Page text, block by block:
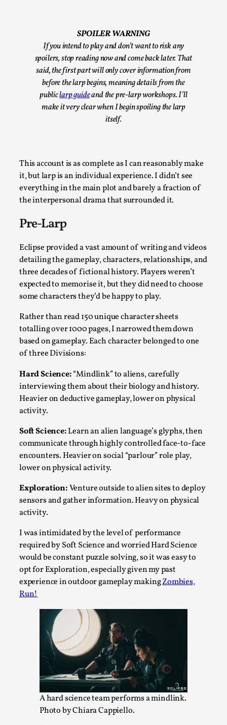
SPOILER WARNING
If you intend to play and don’t want to risk any
spoilers, stop reading now and come back later. That
said, the first part will only cover information from
before the larp begins, meaning details from the
publiclarp guideand the pre-larp workshops. I’ll
make it very clear when I begin spoiling the larp
itself.
This account is as complete as I can reasonably make
it, but larp is an individual experience. I didn’t see
everything in the main plot and barely a fraction of
the interpersonal drama that surrounded it.
Pre-Larp
Eclipse provided a vast amount of writing and videos
detailing the gameplay, characters, relationships, and
three decades of fictional history. Players weren’t
expected to memorise it, but they did need to choose
some characters they’d be happy to play.
Rather than read 150 unique character sheets
totalling over 1000 pages, I narrowed them down
based on gameplay. Each character belonged to one
of three Divisions:
Hard Science:“Mindlink” to aliens, carefully
interviewing them about their biology and history.
Heavier on deductive gameplay, lower on physical
activity.
Soft Science:Learn an alien language’s glyphs, then
communicate through highly controlled face-to-face
encounters. Heavier on social “parlour” role play,
lower on physical activity.
Exploration:Venture outside to alien sites to deploy
sensors and gather information. Heavy on physical
activity.
I was intimidated by the level of performance
required by Soft Science and worried Hard Science
would be constant puzzle solving, so it was easy to
opt for Exploration, especially given my past
experience in outdoor gameplay makingZombies,
Run!
A hard science team performs a mindlink.
Photo by Chiara Cappiello.
This video was recorded during the 2025 Nordic Larp
Talks, in Oslo. Most larpmakers have felt som...
Read More...
Agency versus Sovereignty
By Adrian Hon
This video was recorded during the 2025 Nordic Larp
Talks, in Oslo. Many people believe larps and...
Read More...
Play at Scale
By Mo Holkar2026-05-06
This video was recorded during the 2025 Nordic Larp
Talks, in Oslo. The creative success but busi...
Read More...
Community Building as a Coping Mechanism
By Mo Holkar2026-05-04
This video was recorded during the 2025 Nordic Larp
Talks, in Oslo. Sometimes we wonder, is larp ...